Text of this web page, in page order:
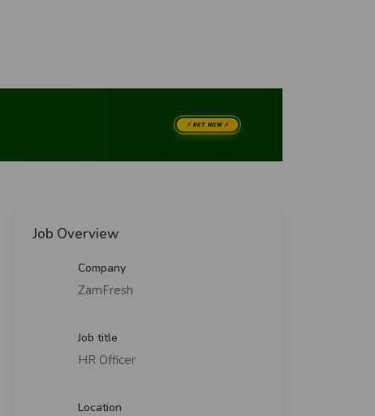
Job Overview
Company
ZamFresh
Job title
HR Officer
Location